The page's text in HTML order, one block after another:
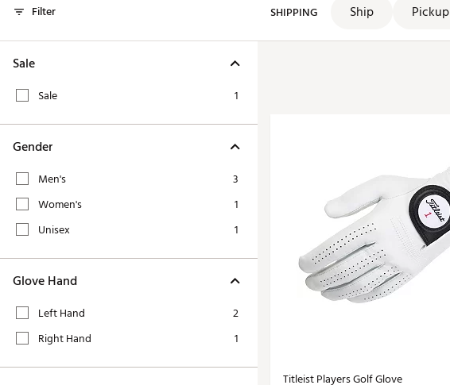
Personalized Gear
Character Shop
At-Home Training Center
Travel Shop
Tour Apparel & Gear
Fitness & Wellness Shop
Equipment
Zero-Torque Putters
Mini Drivers
Limited Edition Golf Balls
High-Lofted Woods & Driving Irons
Trending Accessories
Filter SHIPPING Ship Pickup
Sale
Sale 1
Gender
Men's
3
Women's
1
Unisex
1
Glove Hand
Left Hand
2
Right Hand
1
Titleist Players Golf Glove